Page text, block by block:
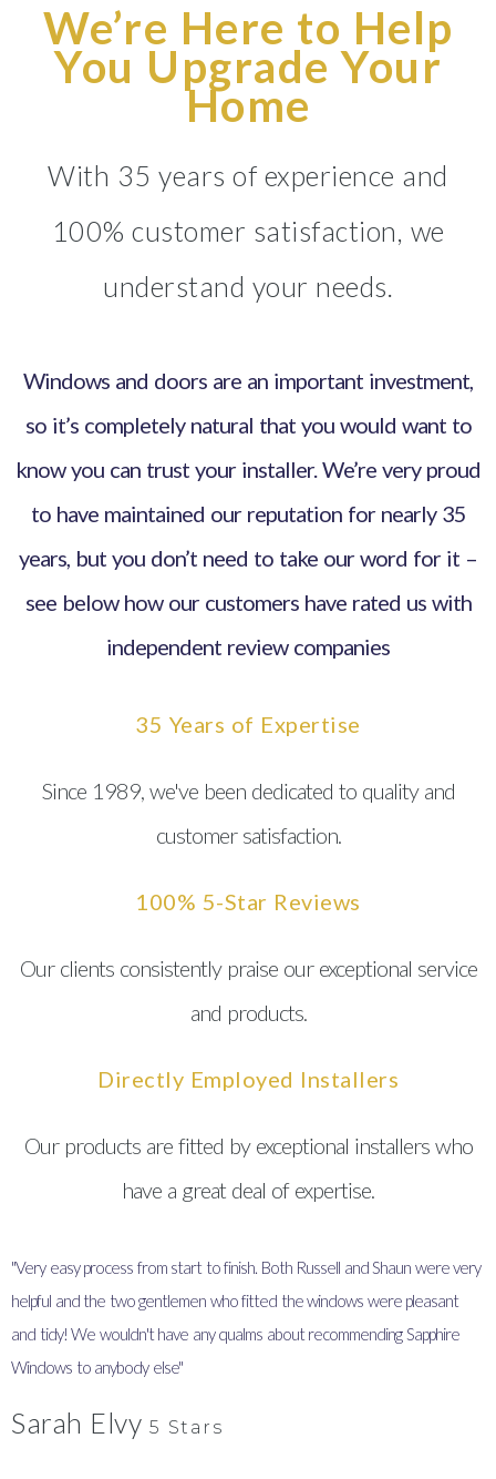
We’re Here to Help
You Upgrade Your
Home
With 35 years of experience and
100% customer satisfaction, we
understand your needs.
Windows and doors are an important investment,
so it’s completely natural that you would want to
know you can trust your installer. We’re very proud
to have maintained our reputation for nearly 35
years, but you don’t need to take our word for it –
see below how our customers have rated us with
independent review companies
35 Years of Expertise
Since 1989, we've been dedicated to quality and
customer satisfaction.
100% 5-Star Reviews
Our clients consistently praise our exceptional service
and products.
Directly Employed Installers
Our products are fitted by exceptional installers who
have a great deal of expertise.
"Very easy process from start to finish. Both Russell and Shaun were very
helpful and the two gentlemen who fitted the windows were pleasant
and tidy! We wouldn't have any qualms about recommending Sapphire
Windows to anybody else"
Sarah Elvy 5 Stars